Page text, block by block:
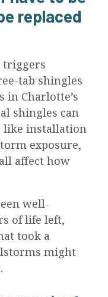
replaced
triggers
tab shingles
in Charlotte’s
shingles can
like installation
exposure,
affect how
well-
of life left,
took a
might